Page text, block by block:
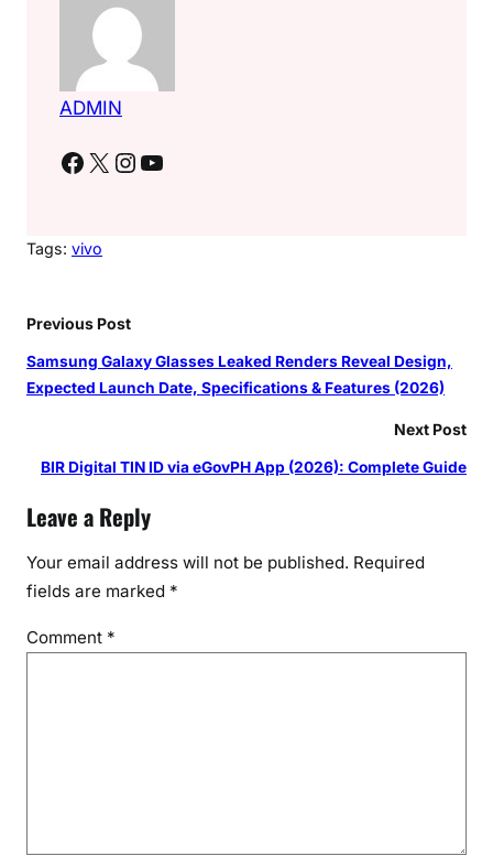
ADMIN
Facebook X Instagram YouTube
Tags: vivo
Previous Post
Samsung Galaxy Glasses Leaked Renders Reveal Design,
Expected Launch Date, Specifications & Features (2026)
Next Post
BIR Digital TIN ID via eGovPH App (2026): Complete Guide
Leave a Reply
Your email address will not be published. Required
fields are marked *
Comment *